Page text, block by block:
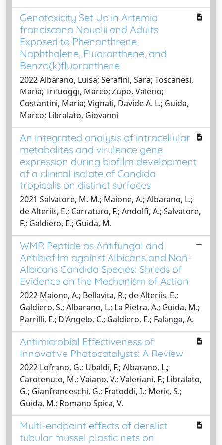
Genotoxicity Set Up in Artemia
franciscana Nauplii and Adults
Exposed to Phenanthrene,
Naphthalene, Fluoranthene, and
Benzo(k)fluoranthene
2022 Albarano, Luisa; Serafini, Sara; Toscanesi,
Maria; Trifuoggi, Marco; Zupo, Valerio;
Costantini, Maria; Vignati, Davide A. L.; Guida,
Marco; Libralato, Giovanni
An integrated analysis of intracellular
metabolites and virulence gene
expression during biofilm development
of a clinical isolate of Candida
tropicalis on distinct surfaces
2021 Salvatore, M. M.; Maione, A.; Albarano, L.;
de Alteriis, E.; Carraturo, F.; Andolfi, A.; Salvatore,
F.; Galdiero, E.; Guida, M.
WMR Peptide as Antifungal and
Antibiofilm against Albicans and Non-
Albicans Candida Species: Shreds of
Evidence on the Mechanism of Action
2022 Maione, A.; Bellavita, R.; de Alteriis, E.;
Galdiero, S.; Albarano, L.; La Pietra, A.; Guida, M.;
Parrilli, E.; D'Angelo, C.; Galdiero, E.; Falanga, A.
Antimicrobial Effectiveness of
Innovative Photocatalysts: A Review
2022 Lofrano, G.; Ubaldi, F.; Albarano, L.;
Carotenuto, M.; Vaiano, V.; Valeriani, F.; Libralato,
G.; Gianfranceschi, G.; Fratoddi, I.; Meric, S.;
Guida, M.; Romano Spica, V.
Multi-endpoint effects of derelict
tubular mussel plastic nets on